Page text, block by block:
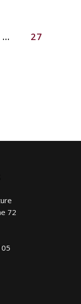
… 27
72